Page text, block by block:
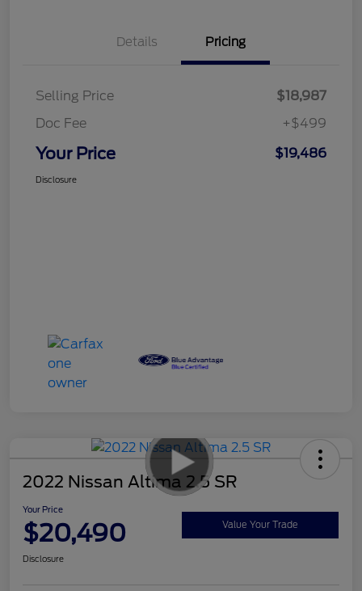
Details Pricing
Selling Price
$18,987
Doc Fee
+$499
Your Price $19,486
Disclosure
2022 Nissan Altima 2.5 SR
Your Price
$20,490 Value Your Trade
Disclosure